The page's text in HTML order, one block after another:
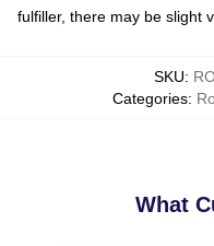
fulfiller, there may be slight
SKU:
Categories:
What